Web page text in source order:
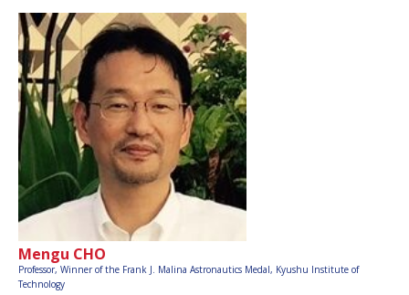
Mengu CHO
Professor, Winner of the Frank J. Malina Astronautics Medal, Kyushu Institute of
Technology